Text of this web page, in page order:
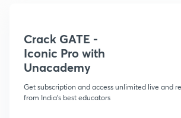
Crack GATE -
Iconic Pro with
Unacademy
Get subscription and access unlimited live and
from India's best educators